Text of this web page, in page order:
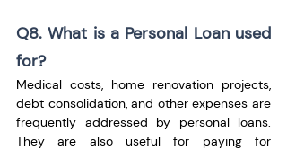
Q8. What is a Personal Loan used
for?
Medical costs, home renovation projects,
debt consolidation, and other expenses are
frequently addressed by personal loans.
They are also useful for paying for